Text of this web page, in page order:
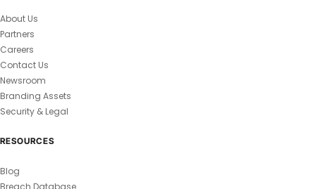
About Us
Partners
Careers
Contact Us
Newsroom
Branding Assets
Security & Legal
RESOURCES
Blog